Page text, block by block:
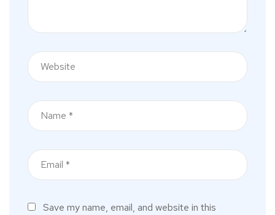
Save my name, email, and website in this